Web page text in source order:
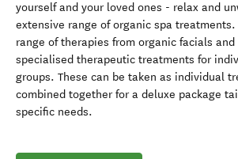
yourself and your loved ones - relax and
extensive range of organic spa treatments.
range of therapies from organic facials
specialised therapeutic treatments for
groups. These can be taken as individual
combined together for a deluxe package
specific needs.